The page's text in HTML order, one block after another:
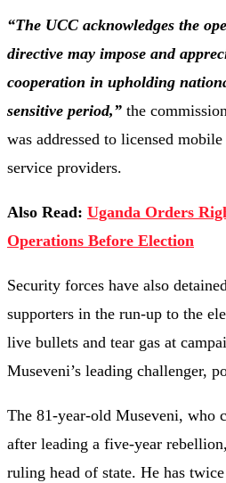
“The UCC acknowledges the
directive may impose and
cooperation in upholding
sensitive period,” the
was addressed to licensed
service providers.
Also Read: Uganda Orders
Operations Before Election
Security forces have also
supporters in the run-up to the
live bullets and tear gas at
Museveni’s leading challenger,
The 81-year-old Museveni, who
after leading a five-year
ruling head of state. He has